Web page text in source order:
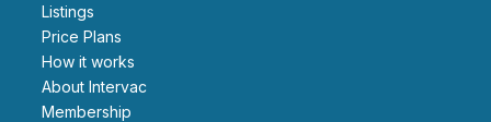
Listings
Price Plans
How it works
About Intervac
Membership